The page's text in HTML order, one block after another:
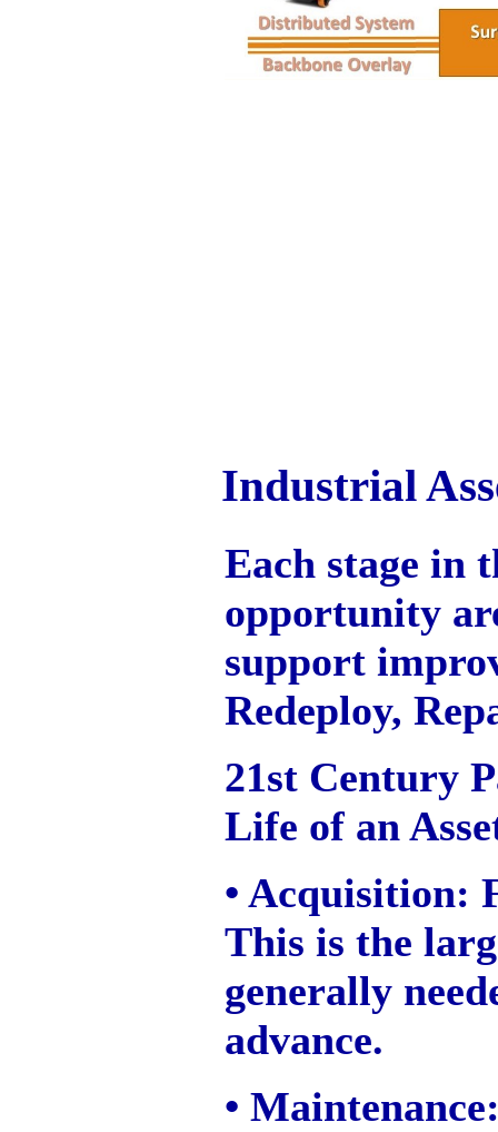
Industrial
Each stage in
opportunity
support
Redeploy,
21st Century
Life of an
• Acquisition:
This is the
generally
advance.
•